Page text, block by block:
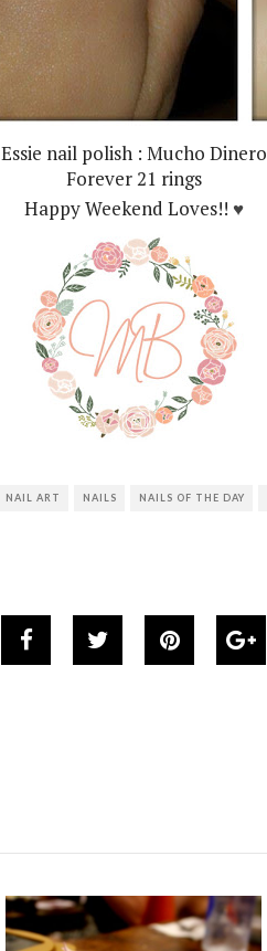
Essie nail polish : Mucho Dinero
Forever 21 rings
Happy Weekend Loves!! ♥
NAIL ART NAILS NAILS OF THE DAY